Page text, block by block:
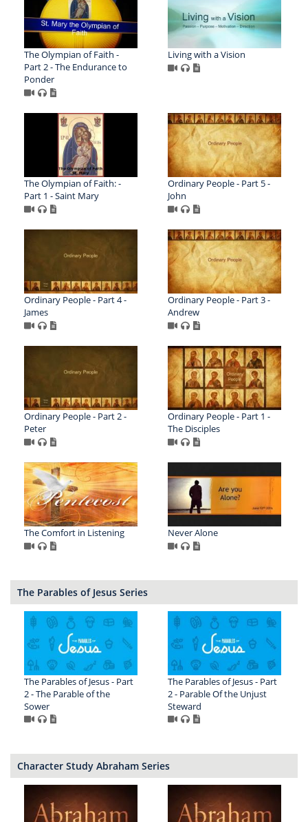
The Olympian of Faith -
Part 2 - The Endurance to
Ponder
Living with a Vision
The Olympian of Faith: -
Part 1 - Saint Mary
Ordinary People - Part 5 -
John
Ordinary People - Part 4 -
James
Ordinary People - Part 3 -
Andrew
Ordinary People - Part 2 -
Peter
Ordinary People - Part 1 -
The Disciples
The Comfort in Listening Never Alone
The Parables of Jesus Series
The Parables of Jesus - Part
2 - The Parable of the
Sower
The Parables of Jesus - Part
2 - Parable Of the Unjust
Steward
Character Study Abraham Series